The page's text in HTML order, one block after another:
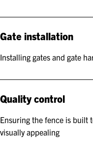
Gate installation
Installing gates and gate
Quality control
Ensuring the fence is built
visually appealing